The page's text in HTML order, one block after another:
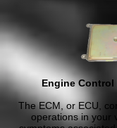
Engine Control
The ECM, or ECU,
operations in your